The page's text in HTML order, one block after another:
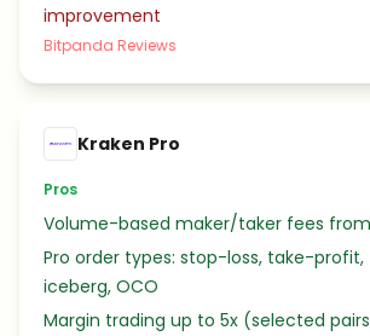
improvement
Bitpanda Reviews
Kraken Pro
Pros
Volume-based maker/taker fees from
Pro order types: stop-loss, take-profit,
iceberg, OCO
Margin trading up to 5x (selected